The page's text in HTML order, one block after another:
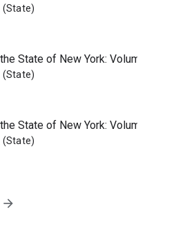
(State)
State of New York: Volume 3;
(State)
State of New York: Volume 1;
(State)
arrow_forward